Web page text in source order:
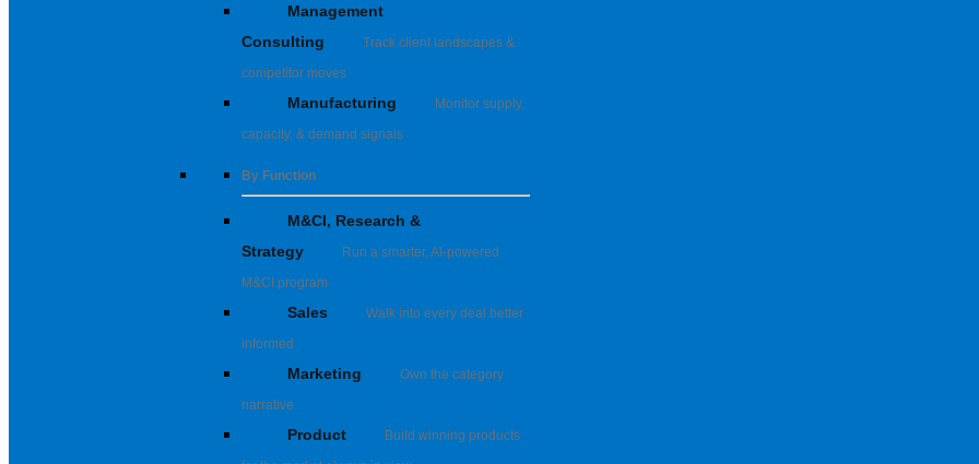
Management
Consulting
Track client landscapes &
competitor moves
Manufacturing
Monitor supply,
capacity, & demand signals
By Function
M&CI, Research &
Strategy
Run a smarter, AI-powered
M&CI program
Sales
Walk into every deal better
informed
Marketing
Own the category
narrative
Product
Build winning products